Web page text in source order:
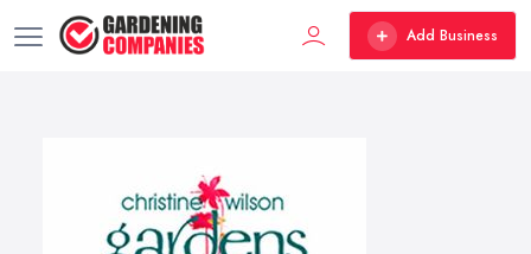
Add Business